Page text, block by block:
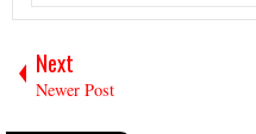
Next
Newer Post